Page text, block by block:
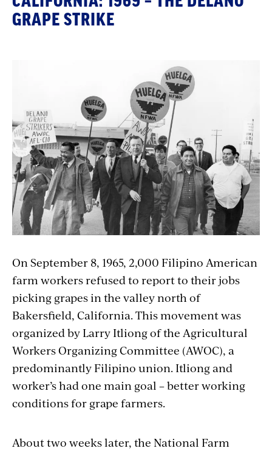
GRAPE STRIKE
On September 8, 1965, 2,000 Filipino American
farm workers refused to report to their jobs
picking grapes in the valley north of
Bakersfield, California. This movement was
organized by Larry Itliong of the Agricultural
Workers Organizing Committee (AWOC), a
predominantly Filipino union. Itliong and
worker’s had one main goal – better working
conditions for grape farmers.
About two weeks later, the National Farm